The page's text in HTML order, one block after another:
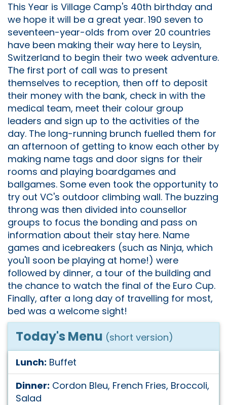
This Year is Village Camp's 40th birthday and
we hope it will be a great year. 190 seven to
seventeen-year-olds from over 20 countries
have been making their way here to Leysin,
Switzerland to begin their two week adventure.
The first port of call was to present
themselves to reception, then off to deposit
their money with the bank, check in with the
medical team, meet their colour group
leaders and sign up to the activities of the
day. The long-running brunch fuelled them for
an afternoon of getting to know each other by
making name tags and door signs for their
rooms and playing boardgames and
ballgames. Some even took the opportunity to
try out VC's outdoor climbing wall. The buzzing
throng was then divided into counsellor
groups to focus the bonding and pass on
information about their stay here. Name
games and icebreakers (such as Ninja, which
you'll soon be playing at home!) were
followed by dinner, a tour of the building and
the chance to watch the final of the Euro Cup.
Finally, after a long day of travelling for most,
bed was a welcome sight!
Today's Menu (short version)
Lunch: Buffet
Dinner: Cordon Bleu, French Fries, Broccoli,
Salad